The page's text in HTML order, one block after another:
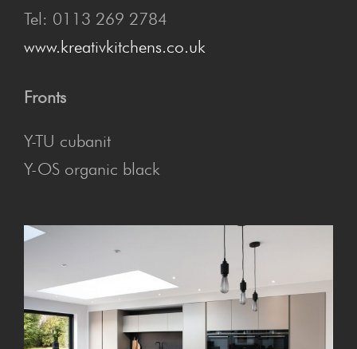
Tel: 0113 269 2784
www.kreativkitchens.co.uk
Fronts
Y-TU cubanit
Y-OS organic black